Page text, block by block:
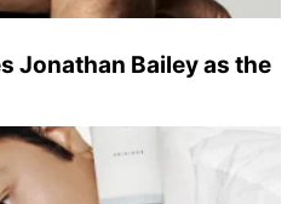
Jonathan Bailey as the